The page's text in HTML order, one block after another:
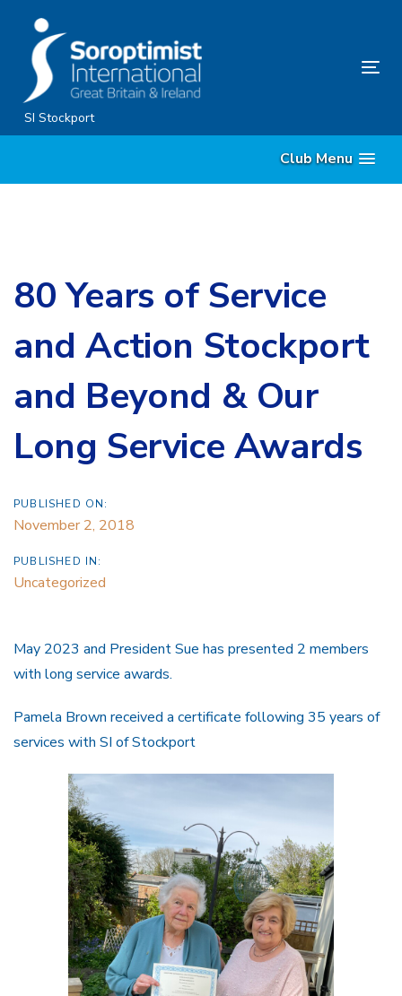
content
SI Stockport
Club Menu
80 Years of Service
and Action Stockport
and Beyond & Our
Long Service Awards
PUBLISHED ON:
November 2, 2018
PUBLISHED IN:
Uncategorized
May 2023 and President Sue has presented 2 members
with long service awards.
Pamela Brown received a certificate following 35 years of
services with SI of Stockport